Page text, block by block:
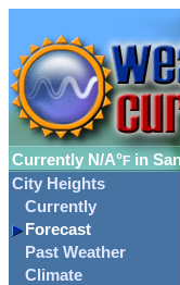
Currently N/A°F in
City Heights
Currently
Forecast
Past Weather
Climate